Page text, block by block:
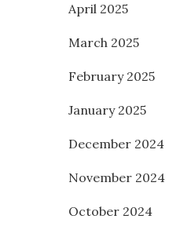
April 2025
March 2025
February 2025
January 2025
December 2024
November 2024
October 2024